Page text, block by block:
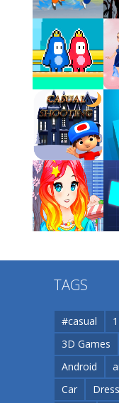
Santa
Alien
Screw
Dunk
Santa
Play
Play
Play
Play
Play
TAGS
#casual
3D Games
Android
Car